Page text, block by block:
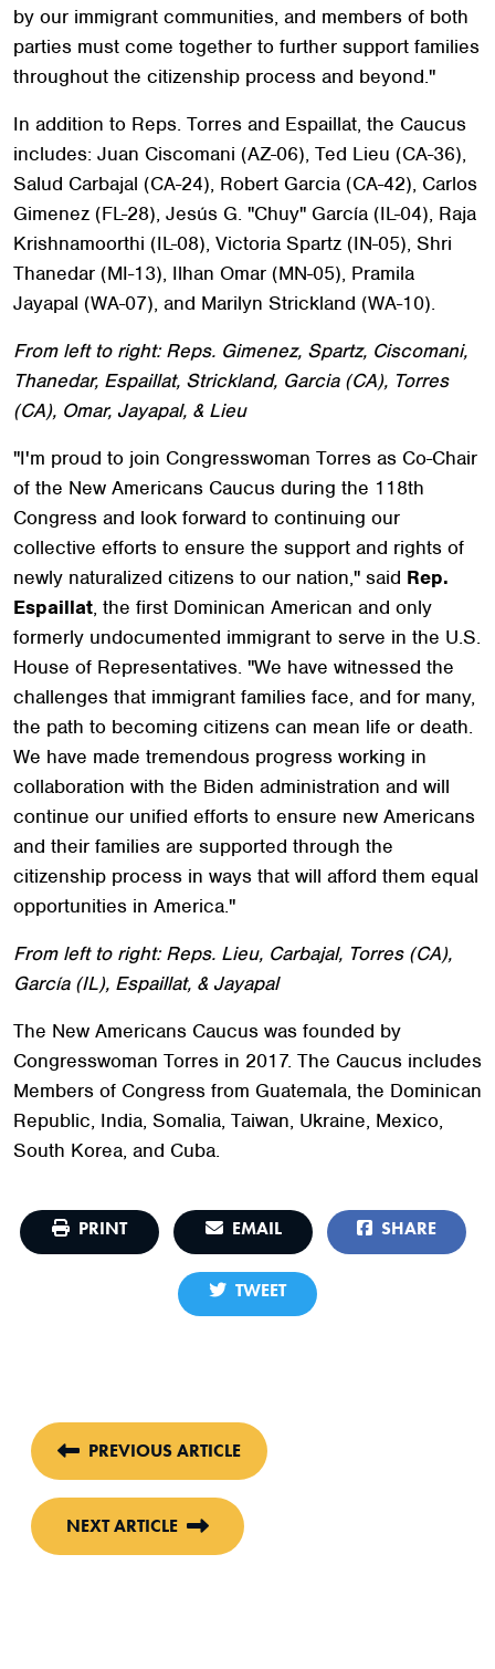
by our immigrant communities, and members of both
parties must come together to further support families
throughout the citizenship process and beyond."
In addition to Reps. Torres and Espaillat, the Caucus
includes: Juan Ciscomani (AZ-06), Ted Lieu (CA-36),
Salud Carbajal (CA-24), Robert Garcia (CA-42), Carlos
Gimenez (FL-28), Jesús G. "Chuy" García (IL-04), Raja
Krishnamoorthi (IL-08), Victoria Spartz (IN-05), Shri
Thanedar (MI-13), Ilhan Omar (MN-05), Pramila
Jayapal (WA-07), and Marilyn Strickland (WA-10).
From left to right: Reps. Gimenez, Spartz, Ciscomani,
Thanedar, Espaillat, Strickland, Garcia (CA), Torres
(CA), Omar, Jayapal, & Lieu
"I'm proud to join Congresswoman Torres as Co-Chair
of the New Americans Caucus during the 118th
Congress and look forward to continuing our
collective efforts to ensure the support and rights of
newly naturalized citizens to our nation," said Rep.
Espaillat, the first Dominican American and only
formerly undocumented immigrant to serve in the U.S.
House of Representatives. "We have witnessed the
challenges that immigrant families face, and for many,
the path to becoming citizens can mean life or death.
We have made tremendous progress working in
collaboration with the Biden administration and will
continue our unified efforts to ensure new Americans
and their families are supported through the
citizenship process in ways that will afford them equal
opportunities in America."
From left to right: Reps. Lieu, Carbajal, Torres (CA),
García (IL), Espaillat, & Jayapal
The New Americans Caucus was founded by
Congresswoman Torres in 2017. The Caucus includes
Members of Congress from Guatemala, the Dominican
Republic, India, Somalia, Taiwan, Ukraine, Mexico,
South Korea, and Cuba.
PRINT EMAIL SHARE
TWEET
PREVIOUS ARTICLE
NEXT ARTICLE